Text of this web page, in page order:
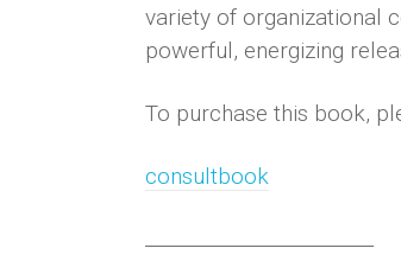
variety of organizational
powerful, energizing
To purchase this book,
consultbook